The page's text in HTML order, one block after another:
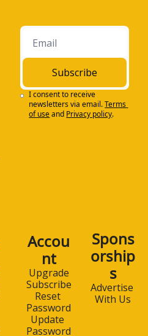
Subscribe
I consent to receive
newsletters via email.Terms
of useand Privacy policy.
Accou
nt
Upgrade
Subscribe
Reset
Password
Update
Password
Spons
orship
s
Advertise
With Us